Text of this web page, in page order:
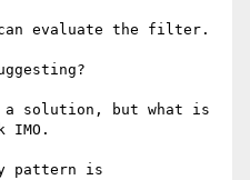
evaluate the filter.
solution, but what is
IMO.
pattern is